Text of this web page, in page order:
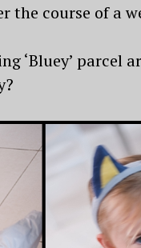
the course of a
‘Bluey’